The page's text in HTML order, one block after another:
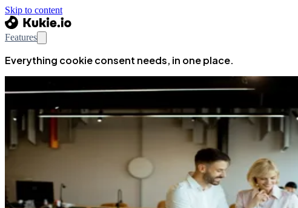
Skip to content
Features
Everything cookie consent needs, in one place.